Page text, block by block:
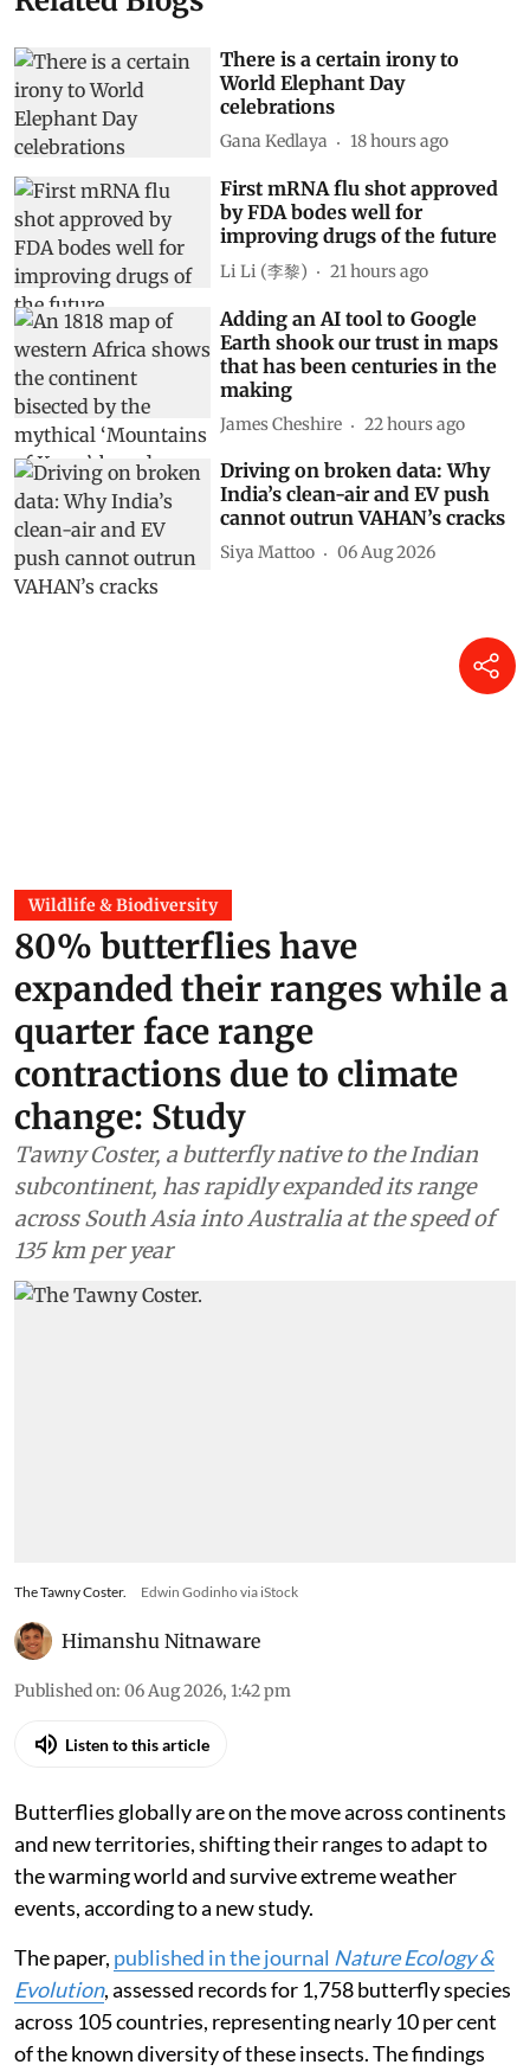
There is a certain irony to
World Elephant Day
celebrations
Gana Kedlaya 18 hours ago
First mRNA flu shot approved
by FDA bodes well for
improving drugs of the future
Li Li (李黎) 21 hours ago
Adding an AI tool to Google
Earth shook our trust in maps
that has been centuries in the
making
James Cheshire 22 hours ago
Driving on broken data: Why
India’s clean-air and EV push
cannot outrun VAHAN’s cracks
Siya Mattoo 06 Aug 2026
Wildlife & Biodiversity
80% butterflies have
expanded their ranges while a
quarter face range
contractions due to climate
change: Study
Tawny Coster, a butterfly native to the Indian
subcontinent, has rapidly expanded its range
across South Asia into Australia at the speed of
135 km per year
The Tawny Coster. Edwin Godinho via iStock
Himanshu Nitnaware
Published on: 06 Aug 2026, 1:42 pm
Listen to this article
Butterflies globally are on the move across continents
and new territories, shifting their ranges to adapt to
the warming world and survive extreme weather
events, according to a new study.
The paper, published in the journal Nature Ecology &
Evolution, assessed records for 1,758 butterfly species
across 105 countries, representing nearly 10 per cent
of the known diversity of these insects. The findings